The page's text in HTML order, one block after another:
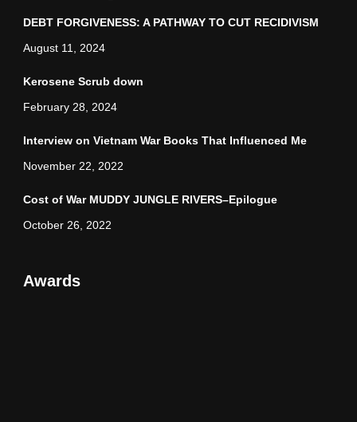
DEBT FORGIVENESS: A PATHWAY TO CUT RECIDIVISM
August 11, 2024
Kerosene Scrub down
February 28, 2024
Interview on Vietnam War Books That Influenced Me
November 22, 2022
Cost of War MUDDY JUNGLE RIVERS–Epilogue
October 26, 2022
Awards